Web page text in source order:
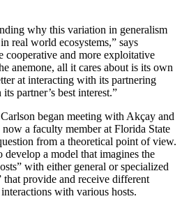
why this variation in generalism
real world ecosystems,” says
cooperative and more exploitative
anemone, all it cares about is its own
at interacting with its partnering
partner’s best interest.”
began meeting with Akçay and
now a faculty member at Florida State
from a theoretical point of view.
a model that imagines the
with either general or specialized
that provide and receive different
with various hosts.